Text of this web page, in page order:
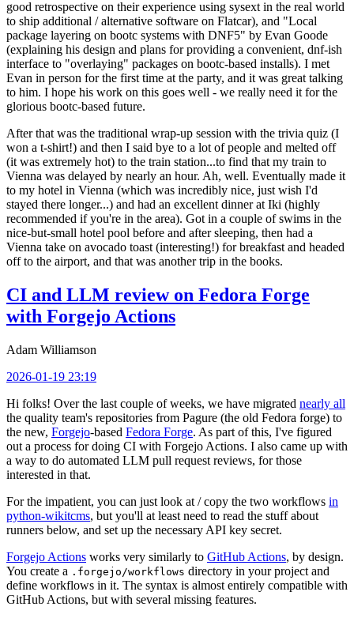
good retrospective on their experience using sysext in the real world
to ship additional / alternative software on Flatcar), and "Local
package layering on bootc systems with DNF5" by Evan Goode
(explaining his design and plans for providing a convenient, dnf-ish
interface to "overlaying" packages on bootc-based installs). I met
Evan in person for the first time at the party, and it was great talking
to him. I hope his work on this goes well - we really need it for the
glorious bootc-based future.
After that was the traditional wrap-up session with the trivia quiz (I
won a t-shirt!) and then I said bye to a lot of people and melted off
(it was extremely hot) to the train station...to find that my train to
Vienna was delayed by nearly an hour. Ah, well. Eventually made it
to my hotel in Vienna (which was incredibly nice, just wish I'd
stayed there longer...) and had an excellent dinner at Iki (highly
recommended if you're in the area). Got in a couple of swims in the
nice-but-small hotel pool before and after sleeping, then had a
Vienna take on avocado toast (interesting!) for breakfast and headed
off to the airport, and that was another trip in the books.
CI and LLM review on Fedora Forge
with Forgejo Actions
Adam Williamson
2026-01-19 23:19
Hi folks! Over the last couple of weeks, we have migrated nearly all
the quality team's repositories from Pagure (the old Fedora forge) to
the new, Forgejo-based Fedora Forge. As part of this, I've figured
out a process for doing CI with Forgejo Actions. I also came up with
a way to do automated LLM pull request reviews, for those
interested in that.
For the impatient, you can just look at / copy the two workflows in
python-wikitcms, but you'll at least need to read the stuff about
runners below, and set up the necessary API key secret.
Forgejo Actions works very similarly to GitHub Actions, by design.
You create a .forgejo/workflows directory in your project and
define workflows in it. The syntax is almost entirely compatible with
GitHub Actions, but with several missing features.